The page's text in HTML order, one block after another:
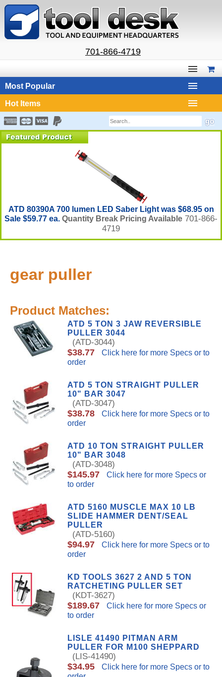
701-866-4719
Most Popular
Hot Items
ATD 80390A 700 lumen LED Saber Light was $68.95 on
Sale $59.77 ea. Quantity Break Pricing Available 701-866-
4719
gear puller
Product Matches:
ATD 5 TON 3 JAW REVERSIBLE
PULLER 3044
(ATD-3044)
$38.77
Click here for more Specs or to
order
ATD 5 TON STRAIGHT PULLER
10" BAR 3047
(ATD-3047)
$38.78
Click here for more Specs or to
order
ATD 10 TON STRAIGHT PULLER
10" BAR 3048
(ATD-3048)
$145.97
Click here for more Specs or
to order
ATD 5160 MUSCLE MAX 10 LB
SLIDE HAMMER DENT/SEAL
PULLER
(ATD-5160)
$94.97
Click here for more Specs or to
order
KD TOOLS 3627 2 AND 5 TON
RATCHETING PULLER SET
(KDT-3627)
$189.67
Click here for more Specs or
to order
LISLE 41490 PITMAN ARM
PULLER FOR M100 SHEPPARD
(LIS-41490)
$34.95
Click here for more Specs or to